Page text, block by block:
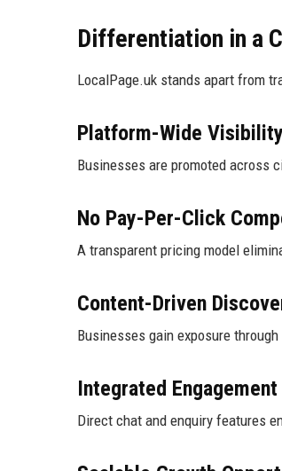
Differentiation in a
LocalPage.uk stands apart from
Platform-Wide Visibility
Businesses are promoted across
No Pay-Per-Click
A transparent pricing model
Content-Driven
Businesses gain exposure
Integrated Engagement
Direct chat and enquiry features